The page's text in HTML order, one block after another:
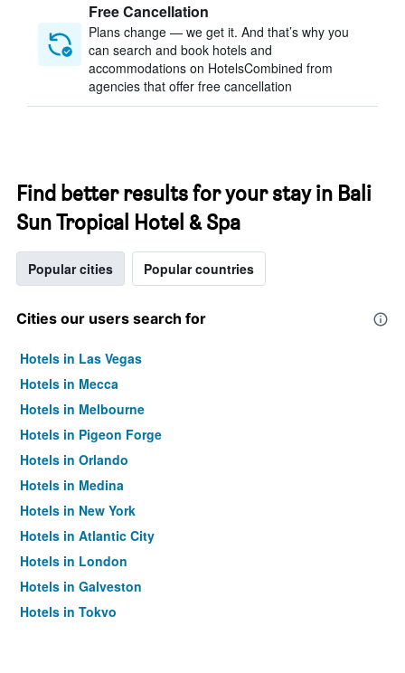
Free Cancellation
Plans change — we get it. And that’s why you
can search and book hotels and
accommodations on HotelsCombined from
agencies that offer free cancellation
Find better results for your stay in Bali
Sun Tropical Hotel & Spa
Popular cities Popular countries
Cities our users search for
Hotels in Las Vegas
Hotels in Mecca
Hotels in Melbourne
Hotels in Pigeon Forge
Hotels in Orlando
Hotels in Medina
Hotels in New York
Hotels in Atlantic City
Hotels in London
Hotels in Galveston
Hotels in Tokyo